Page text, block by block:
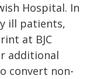
Hospital. In
ill patients,
at BJC
additional
convert non-